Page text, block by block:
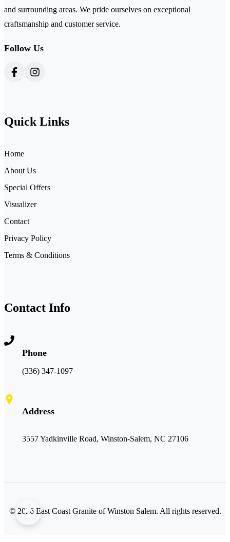
and surrounding areas. We pride ourselves on exceptional
craftsmanship and customer service.
Follow Us
Quick Links
Home
About Us
Special Offers
Visualizer
Contact
Privacy Policy
Terms & Conditions
Contact Info
Phone
(336) 347-1097
Address
3557 Yadkinville Road, Winston-Salem, NC 27106
© 2026East Coast Granite of Winston Salem. All rights reserved.